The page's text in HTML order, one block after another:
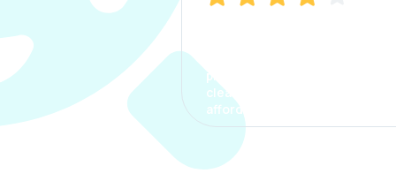
process. The options were
clear, the premium was
affordable.